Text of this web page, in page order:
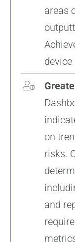
areas
device
on
risks.
and